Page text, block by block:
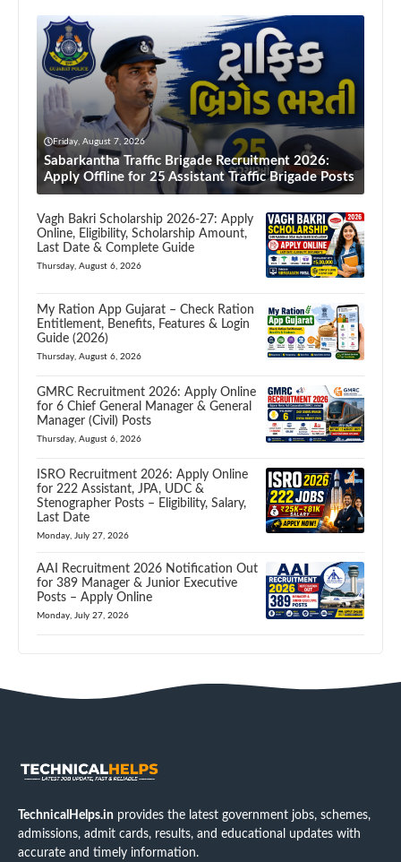
Friday, August 7, 2026
Sabarkantha Traffic Brigade Recruitment 2026:
Apply Offline for 25 Assistant Traffic Brigade Posts
Vagh Bakri Scholarship 2026-27: Apply
Online, Eligibility, Scholarship Amount,
Last Date & Complete Guide
Thursday, August 6, 2026
My Ration App Gujarat – Check Ration
Entitlement, Benefits, Features & Login
Guide (2026)
Thursday, August 6, 2026
GMRC Recruitment 2026: Apply Online
for 6 Chief General Manager & General
Manager (Civil) Posts
Thursday, August 6, 2026
ISRO Recruitment 2026: Apply Online
for 222 Assistant, JPA, UDC &
Stenographer Posts – Eligibility, Salary,
Last Date
Monday, July 27, 2026
AAI Recruitment 2026 Notification Out
for 389 Manager & Junior Executive
Posts – Apply Online
Monday, July 27, 2026
TechnicalHelps.in provides the latest government jobs, schemes,
admissions, admit cards, results, and educational updates with
accurate and timely information.